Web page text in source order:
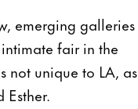
emerging galleries
fair in the
not unique to LA, as